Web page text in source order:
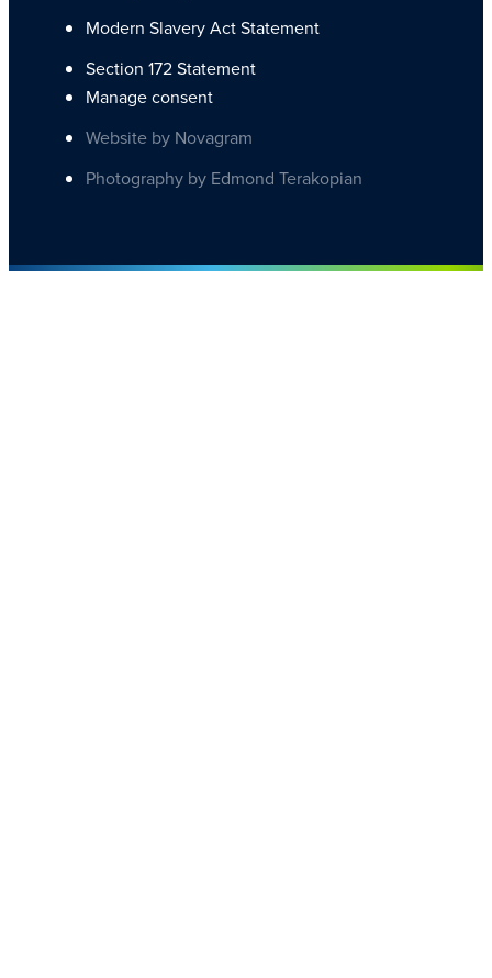
Modern Slavery Act Statement
Section 172 Statement
Manage consent
Website by Novagram
Photography by Edmond Terakopian